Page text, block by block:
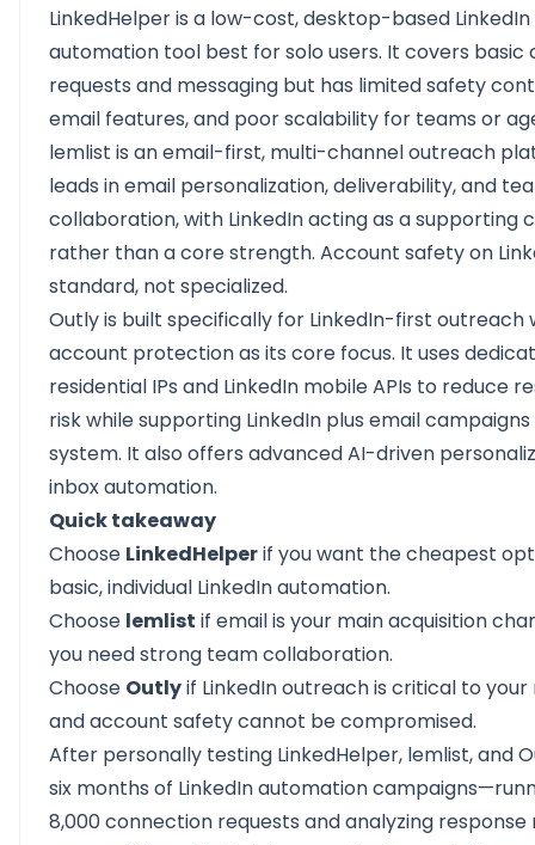
LinkedHelperis a low-cost, desktop-based LinkedIn
automation tool best for solo users. It covers basic
requests and messaging but has limited safety
email features, and poor scalability for teams or
lemlist is an email-first, multi-channel outreach
leads in email personalization, deliverability, and
collaboration, with LinkedIn acting as a supporting
rather than a core strength. Account safety on
standard, not specialized.
Outlyis built specifically for LinkedIn-first outreach
account protection as its core focus. It uses
residential IPs and LinkedIn mobile APIs to reduce
risk while supporting LinkedIn plus email campaigns
system. It also offers advanced AI-driven
inbox automation.
Quick takeaway
Choose LinkedHelperif you want the cheapest
basic, individual LinkedIn automation.
Choose lemlist if email is your main acquisition
you need strong team collaboration.
Choose Outlyif LinkedIn outreach is critical to your
and account safety cannot be compromised.
After personally testing LinkedHelper, lemlist, and
six months of LinkedIn automation
8,000 connection requests and analyzing response